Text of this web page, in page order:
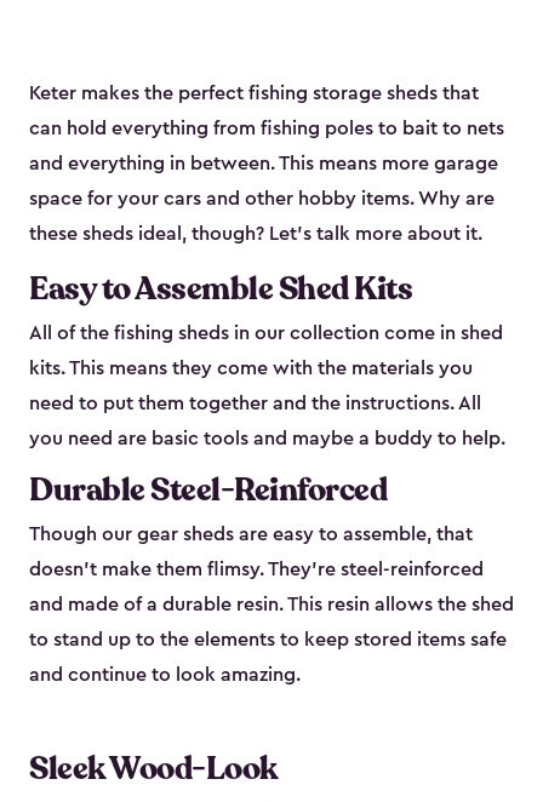
Keter makes the perfect fishing storage sheds that
can hold everything from fishing poles to bait to nets
and everything in between. This means more garage
space for your cars and other hobby items. Why are
these sheds ideal, though? Let’s talk more about it.
Easy to Assemble Shed Kits
All of the fishing sheds in our collection come in shed
kits. This means they come with the materials you
need to put them together and the instructions. All
you need are basic tools and maybe a buddy to help.
Durable Steel-Reinforced
Though our gear sheds are easy to assemble, that
doesn’t make them flimsy. They’re steel-reinforced
and made of a durable resin. This resin allows the shed
to stand up to the elements to keep stored items safe
and continue to look amazing.
Sleek Wood-Look